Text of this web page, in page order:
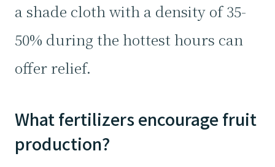
a shade cloth with a density of 35-
50% during the hottest hours can
offer relief.
What fertilizers encourage fruit
production?